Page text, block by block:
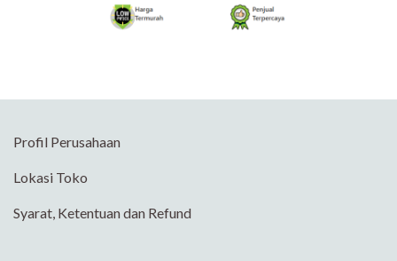
Profil Perusahaan
Lokasi Toko
Syarat, Ketentuan dan Refund